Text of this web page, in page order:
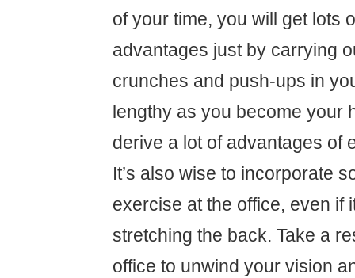
of your time, you will get lots
advantages just by carrying
crunches and push-ups in
lengthy as you become your
derive a lot of advantages of
It’s also wise to incorporate
exercise at the office, even if
stretching the back. Take a
office to unwind your vision